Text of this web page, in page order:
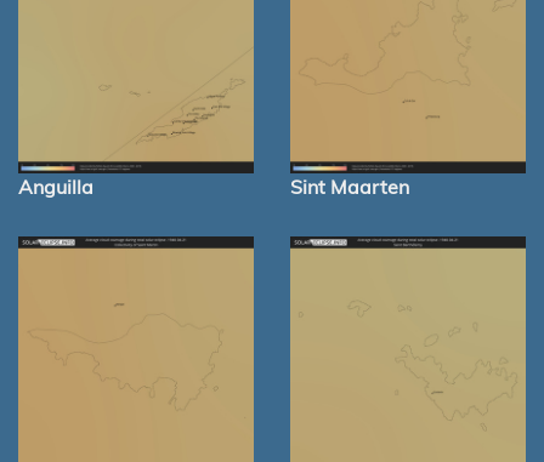
Anguilla Sint Maarten